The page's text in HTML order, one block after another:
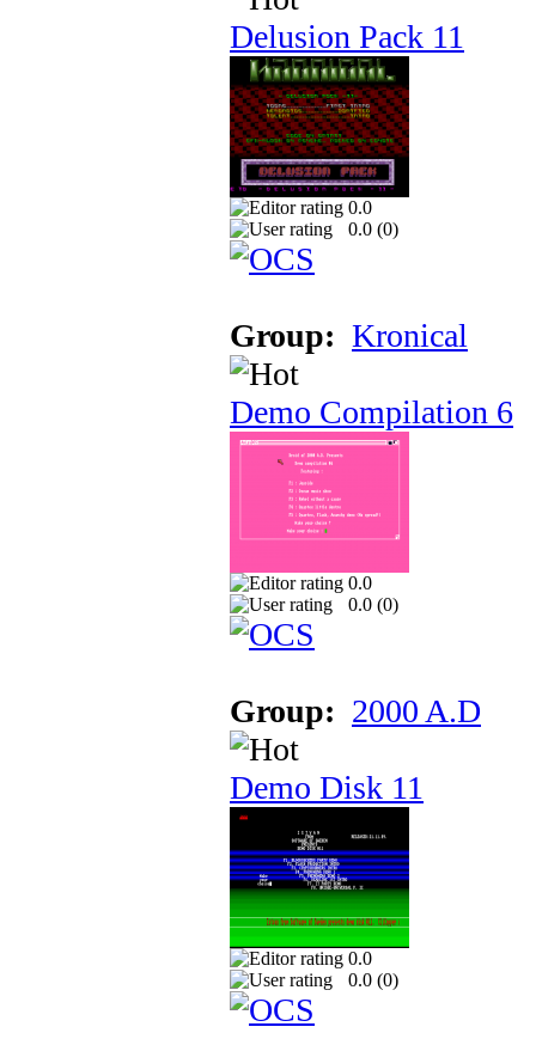
Delusion Pack 11
0.0
0.0 (0)
Group: Kronical
Demo Compilation 6
0.0
0.0 (0)
Group: 2000 A.D
Demo Disk 11
0.0
0.0 (0)